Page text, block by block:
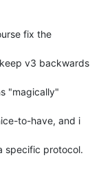
fix the
v3 backwards
"magically"
to-have, and i
specific protocol.